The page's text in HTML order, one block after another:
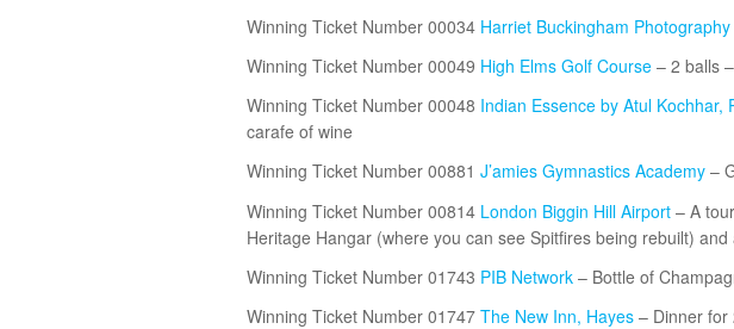
Winning Ticket Number 00034 Harriet Buckingham Photography
Winning Ticket Number 00049 High Elms Golf Course– 2 balls
Winning Ticket Number 00048 Indian Essence by Atul Kochhar,
carafe of wine
Winning Ticket Number 00881 J’amies Gymnastics Academy–
Winning Ticket Number 00814 London Biggin Hill Airport– A
Heritage Hangar (where you can see Spitfires being rebuilt)
Winning Ticket Number 01743 PIB Network– Bottle of
Winning Ticket Number 01747 The New Inn, Hayes– Dinner for